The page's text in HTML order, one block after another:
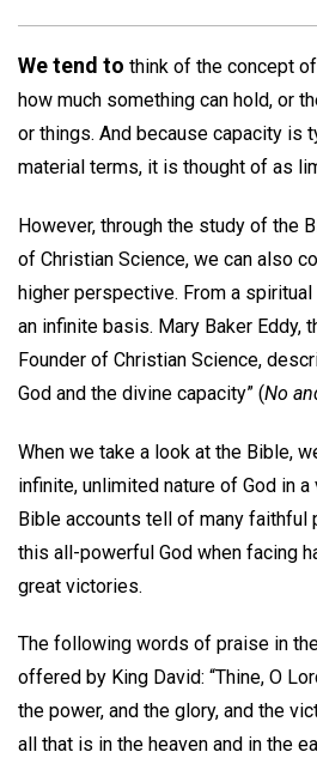
We tend to think of the concept
how much something can hold, or
or things. And because capacity is
material terms, it is thought of as
However, through the study of the
of Christian Science, we can also
higher perspective. From a
an infinite basis. Mary Baker Eddy,
Founder of Christian Science,
God and the divine capacity” (No
When we take a look at the Bible,
infinite, unlimited nature of God in
Bible accounts tell of many faithful
this all-powerful God when facing
great victories.
The following words of praise in
offered by King David: “Thine, O
the power, and the glory, and the
all that is in the heaven and in the